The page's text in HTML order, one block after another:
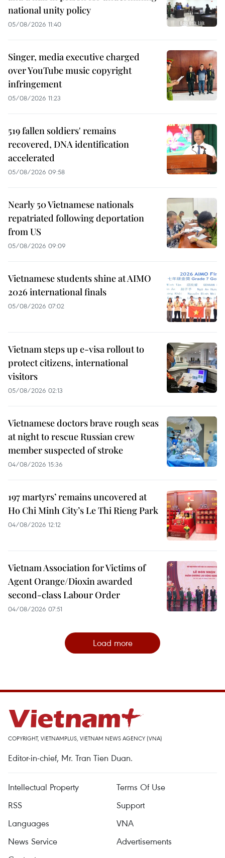
national unity policy
05/08/2026 11:40
Singer, media executive charged
over YouTube music copyright
infringement
05/08/2026 11:23
519 fallen soldiers' remains
recovered, DNA identification
accelerated
05/08/2026 09:58
Nearly 50 Vietnamese nationals
repatriated following deportation
from US
05/08/2026 09:09
Vietnamese students shine at AIMO
2026 international finals
05/08/2026 07:02
Vietnam steps up e-visa rollout to
protect citizens, international
visitors
05/08/2026 02:13
Vietnamese doctors brave rough seas
at night to rescue Russian crew
member suspected of stroke
04/08/2026 15:36
197 martyrs’ remains uncovered at
Ho Chi Minh City’s Le Thi Rieng Park
04/08/2026 12:12
Vietnam Association for Victims of
Agent Orange/Dioxin awarded
second-class Labour Order
04/08/2026 07:51
Load more
COPYRIGHT, VIETNAMPLUS, VIETNAM NEWS AGENCY (VNA)
Editor-in-chief, Mr. Tran Tien Duan.
Intellectual Property
Terms Of Use
RSS
Support
Languages
VNA
News Service
Advertisements